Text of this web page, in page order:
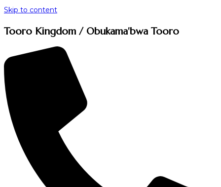
Skip to content
Tooro Kingdom / Obukama'bwa Tooro